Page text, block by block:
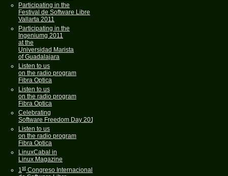
Participating in the
Festival de Software Libre
Vallarta 2011
Participating in the
Ingeniumg 2011
at the
Universidad Marista
of Guadalajara
Listen to us
on the radio program
Fibra Optica
Listen to us
on the radio program
Fibra Optica
Celebrating
Software Freedom Day 2011
Listen to us
on the radio program
Fibra Optica
LinuxCabal in
Linux Magazine
1st Congreso Internacional